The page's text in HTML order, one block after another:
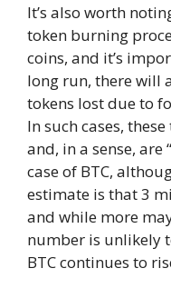
It’s also worth
token burning
coins, and it’s
long run, there will
tokens lost due to
In such cases,
and, in a sense, are
case of BTC,
estimate is that 3
and while more
number is unlikely
BTC continues to